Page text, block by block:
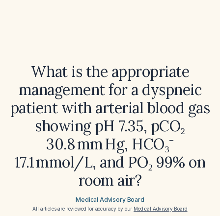
What is the appropriate
management for a dyspneic
patient with arterial blood gas
showing pH 7.35, pCO₂
30.8 mm Hg, HCO₃⁻
17.1 mmol/L, and PO₂ 99% on
room air?
Medical Advisory Board
All articles are reviewed for accuracy by our Medical Advisory Board